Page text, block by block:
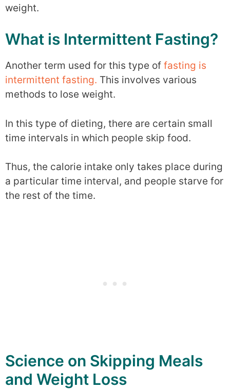
weight.
What is Intermittent Fasting?
Another term used for this type of fasting is
intermittent fasting. This involves various
methods to lose weight.
In this type of dieting, there are certain small
time intervals in which people skip food.
Thus, the calorie intake only takes place during
a particular time interval, and people starve for
the rest of the time.
Science on Skipping Meals
and Weight Loss